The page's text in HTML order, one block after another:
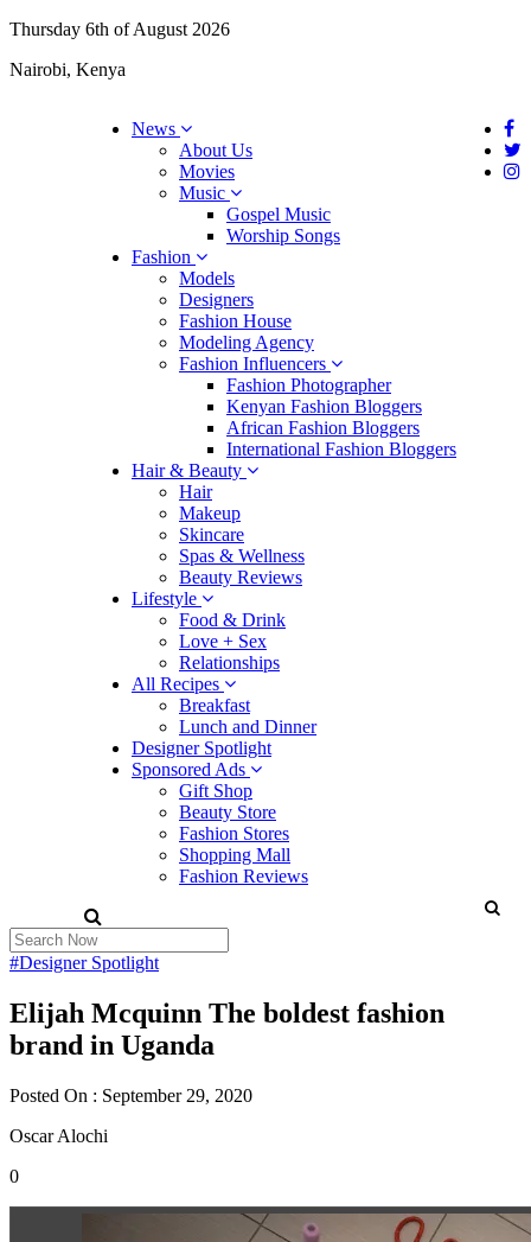
Thursday 6th of August 2026
Nairobi, Kenya
News
About Us
Movies
Music
Gospel Music
Worship Songs
Fashion
Models
Designers
Fashion House
Modeling Agency
Fashion Influencers
Fashion Photographer
Kenyan Fashion Bloggers
African Fashion Bloggers
International Fashion Bloggers
Hair & Beauty
Hair
Makeup
Skincare
Spas & Wellness
Beauty Reviews
Lifestyle
Food & Drink
Love + Sex
Relationships
All Recipes
Breakfast
Lunch and Dinner
Designer Spotlight
Sponsored Ads
Gift Shop
Beauty Store
Fashion Stores
Shopping Mall
Fashion Reviews
#Designer Spotlight
Elijah Mcquinn The boldest fashion
brand in Uganda
Posted On : September 29, 2020
Oscar Alochi
0